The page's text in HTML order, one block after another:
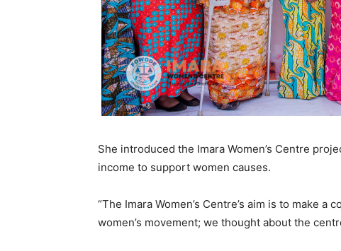
She introduced the Imara Women’s Centre
income to support women causes.
“The Imara Women’s Centre’s aim is to make
women’s movement; we thought about the